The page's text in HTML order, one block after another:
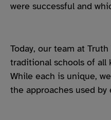
were successful and
Today, our team at
traditional schools of all
While each is unique,
the approaches used